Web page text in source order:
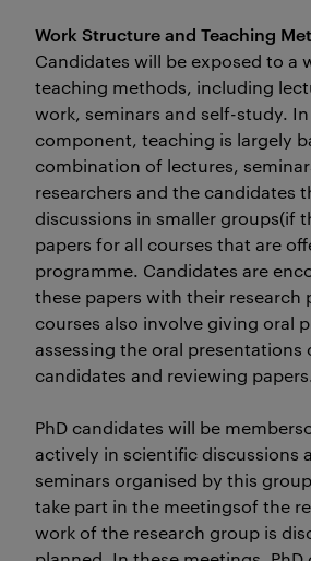
Work Structure and Teaching
Candidates will be exposed to a
teaching methods, including
work, seminars and self-study.
component, teaching is largely
combination of lectures,
researchers and the candidates
discussions in smaller groups(if
papers for all courses that are
programme. Candidates are
these papers with their research
courses also involve giving oral
assessing the oral presentations
candidates and reviewing
PhD candidates will be
actively in scientific discussions
seminars organised by this
take part in the meetingsof the
work of the research group is